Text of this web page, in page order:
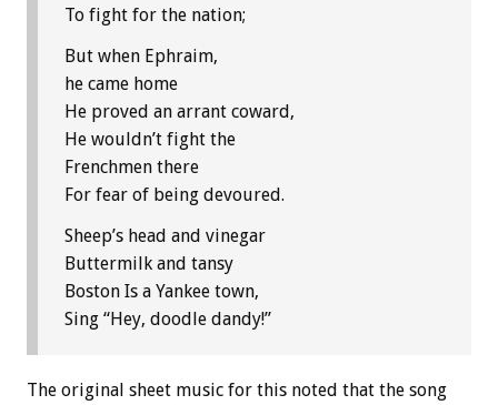
To fight for the nation;
But when Ephraim,
he came home
He proved an arrant coward,
He wouldn’t fight the
Frenchmen there
For fear of being devoured.
Sheep’s head and vinegar
Buttermilk and tansy
Boston Is a Yankee town,
Sing “Hey, doodle dandy!”
The original sheet music for this noted that the song